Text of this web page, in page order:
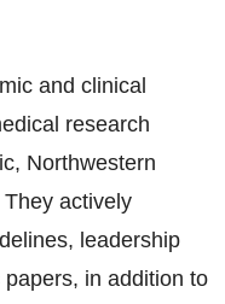
and clinical
research
Northwestern
actively
leadership
in addition to